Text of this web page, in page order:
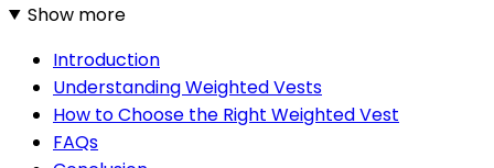
Show more
Introduction
Understanding Weighted Vests
How to Choose the Right Weighted Vest
FAQs